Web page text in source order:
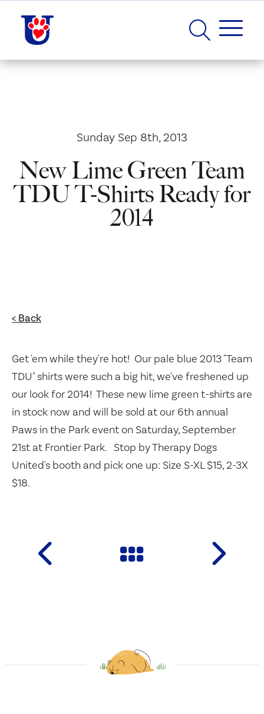
Sunday Sep 8th, 2013
New Lime Green Team
TDU T-Shirts Ready for
2014
< Back
Get 'em while they're hot! Our pale blue 2013 "Team
TDU" shirts were such a big hit, we've freshened up
our look for 2014! These new lime green t-shirts are
in stock now and will be sold at our 6th annual
Paws in the Park event on Saturday, September
21st at Frontier Park. Stop by Therapy Dogs
United's booth and pick one up: Size S-XL $15, 2-3X
$18.